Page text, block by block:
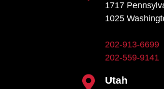
1717
1025
202-913-6699
202-559-9141
Utah